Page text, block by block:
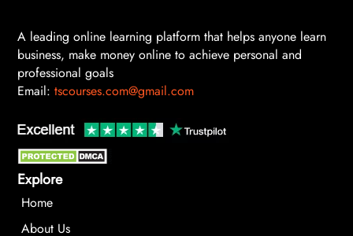
A leading online learning platform that helps anyone learn
business, make money online to achieve personal and
professional goals
Email: tscourses.com@gmail.com
Explore
Home
About Us